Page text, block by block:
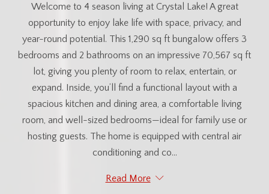
Welcome to 4 season living at Crystal Lake! A great
opportunity to enjoy lake life with space, privacy, and
year-round potential. This 1,290 sq ft bungalow offers 3
bedrooms and 2 bathrooms on an impressive 70,567 sq ft
lot, giving you plenty of room to relax, entertain, or
expand. Inside, you’ll find a functional layout with a
spacious kitchen and dining area, a comfortable living
room, and well-sized bedrooms—ideal for family use or
hosting guests. The home is equipped with central air
conditioning and co...
Read More